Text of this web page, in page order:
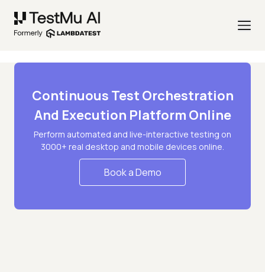
Continuous Test Orchestration
And Execution Platform Online
Perform automated and live-interactive testing on
3000+ real desktop and mobile devices online.
Book a Demo